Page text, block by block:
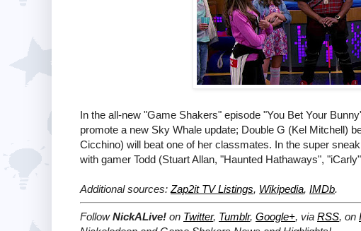
In the all-new "Game Shakers" episode "You Bet Your
promote a new Sky Whale update; Double G (Kel Mitchell)
Cicchino) will beat one of her classmates. In the super
with gamer Todd (Stuart Allan, "Haunted Hathaways",
Additional sources: Zap2it TV Listings, Wikipedia, IMDb.
FollowNickALive! on Twitter, Tumblr, Google+, via RSS, on